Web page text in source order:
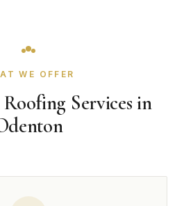
WE OFFER
Services in